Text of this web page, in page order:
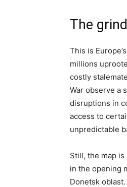
The
This is
millions
costly
War observe a
disruptions in
access to
unpredictable
Still, the map
in the opening
Donetsk